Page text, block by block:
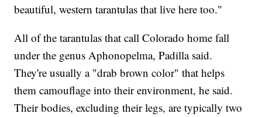
beautiful, western tarantulas that live here too."
All of the tarantulas that call Colorado home fall
under the genus Aphonopelma, Padilla said.
They're usually a "drab brown color" that helps
them camouflage into their environment, he said.
Their bodies, excluding their legs, are typically two